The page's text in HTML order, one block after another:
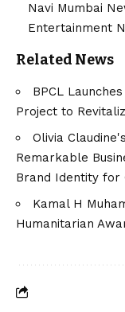
Navi Mumbai
Entertainment
Related News
BPCL
Project to
Olivia
Remarkable
Brand Identity for
Kamal H
Humanitarian